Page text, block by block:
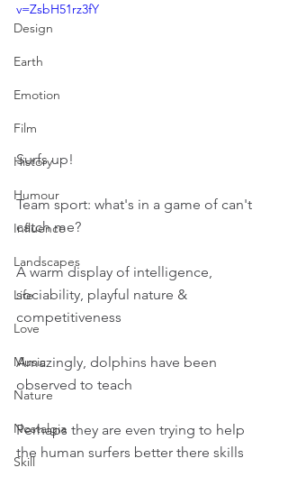
Design
Earth
Emotion
Film
History
Humour
Influence
Landscapes
Life
Love
Music
Nature
Nostalgia
Skill
v=ZsbH51rz3fY
Surfs up!
Team sport: what's in a game of can't
catch me?
A warm display of intelligence,
sociability, playful nature &
competitiveness
Amazingly, dolphins have been
observed to teach
Perhaps they are even trying to help
the human surfers better there skills